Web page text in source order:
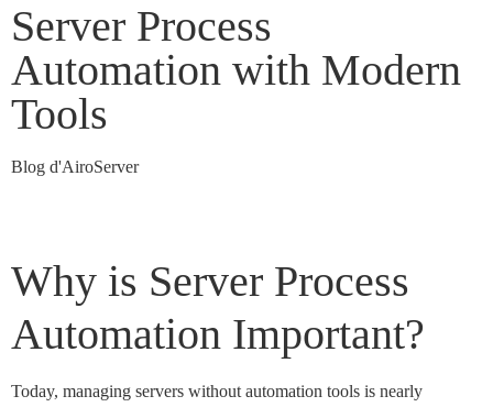
Server Process
Automation with Modern
Tools
Blog d'AiroServer
Why is Server Process
Automation Important?
Today, managing servers without automation tools is nearly